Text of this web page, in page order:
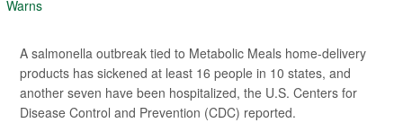
A salmonella outbreak tied to Metabolic Meals home-delivery
products has sickened at least 16 people in 10 states, and
another seven have been hospitalized, the U.S. Centers for
Disease Control and Prevention (CDC) reported.